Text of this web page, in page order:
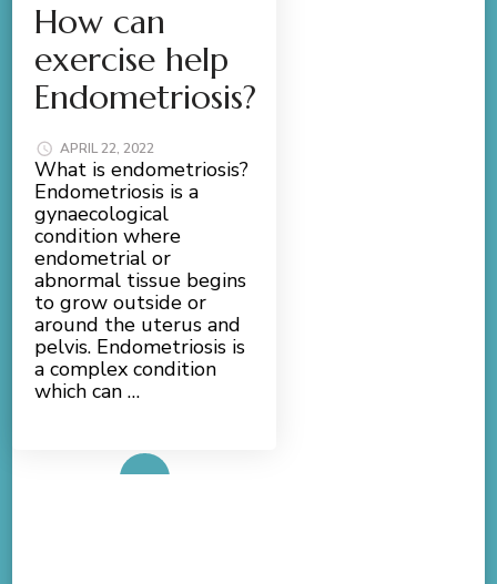
How can
exercise help
Endometriosis?
APRIL 22, 2022
What is endometriosis?
Endometriosis is a
gynaecological
condition where
endometrial or
abnormal tissue begins
to grow outside or
around the uterus and
pelvis. Endometriosis is
a complex condition
which can …